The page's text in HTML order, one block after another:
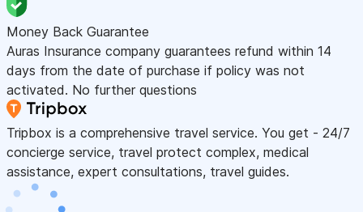
Money Back Guarantee
Auras Insurance company guarantees refund within 14
days from the date of purchase if policy was not
activated. No further questions
Tripbox is a comprehensive travel service. You get - 24/7
concierge service, travel protect complex, medical
assistance, expert consultations, travel guides.